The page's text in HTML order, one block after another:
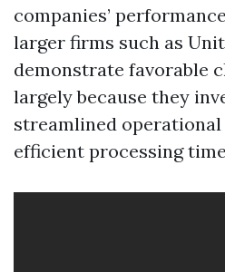
companies’
larger firms such as
demonstrate favorable
largely because they
streamlined
efficient processing